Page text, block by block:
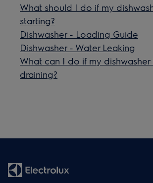
What should I do if my
starting?
Dishwasher - Loading Guide
Dishwasher - Water Leaking
What can I do if my dishwasher
draining?